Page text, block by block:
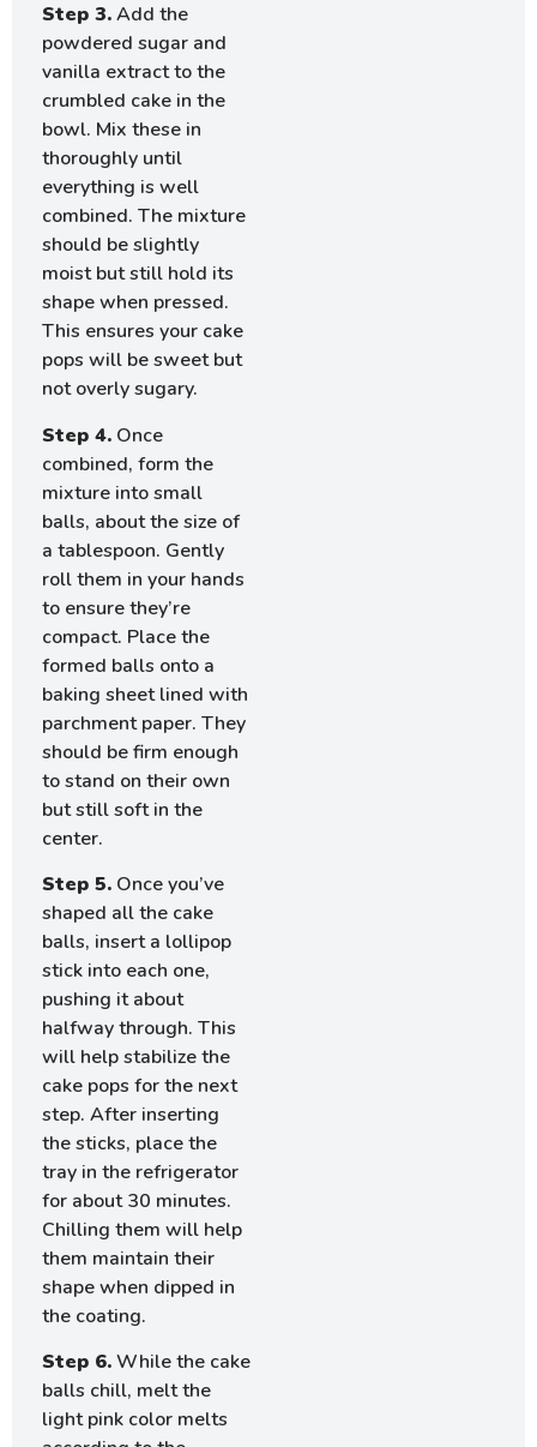
Step 3.Add the
powdered sugar and
vanilla extract to the
crumbled cake in the
bowl. Mix these in
thoroughly until
everything is well
combined. The mixture
should be slightly
moist but still hold its
shape when pressed.
This ensures your cake
pops will be sweet but
not overly sugary.
Step 4. Once
combined, form the
mixture into small
balls, about the size of
a tablespoon. Gently
roll them in your hands
to ensure they’re
compact. Place the
formed balls onto a
baking sheet lined with
parchment paper. They
should be firm enough
to stand on their own
but still soft in the
center.
Step 5. Once you’ve
shaped all the cake
balls, insert a lollipop
stick into each one,
pushing it about
halfway through. This
will help stabilize the
cake pops for the next
step. After inserting
the sticks, place the
tray in the refrigerator
for about 30 minutes.
Chilling them will help
them maintain their
shape when dipped in
the coating.
Step 6.While the cake
balls chill, melt the
light pink color melts